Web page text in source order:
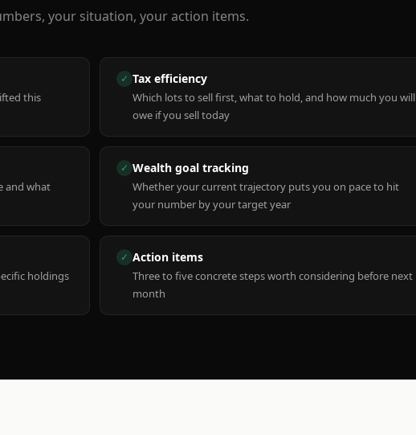
your situation, your action items.
this
✓ Tax efficiency
Which lots to sell first, what to hold, and how much you will
owe if you sell today
and what
✓ Wealth goal tracking
Whether your current trajectory puts you on pace to hit
your number by your target year
holdings
✓ Action items
Three to five concrete steps worth considering before next
month